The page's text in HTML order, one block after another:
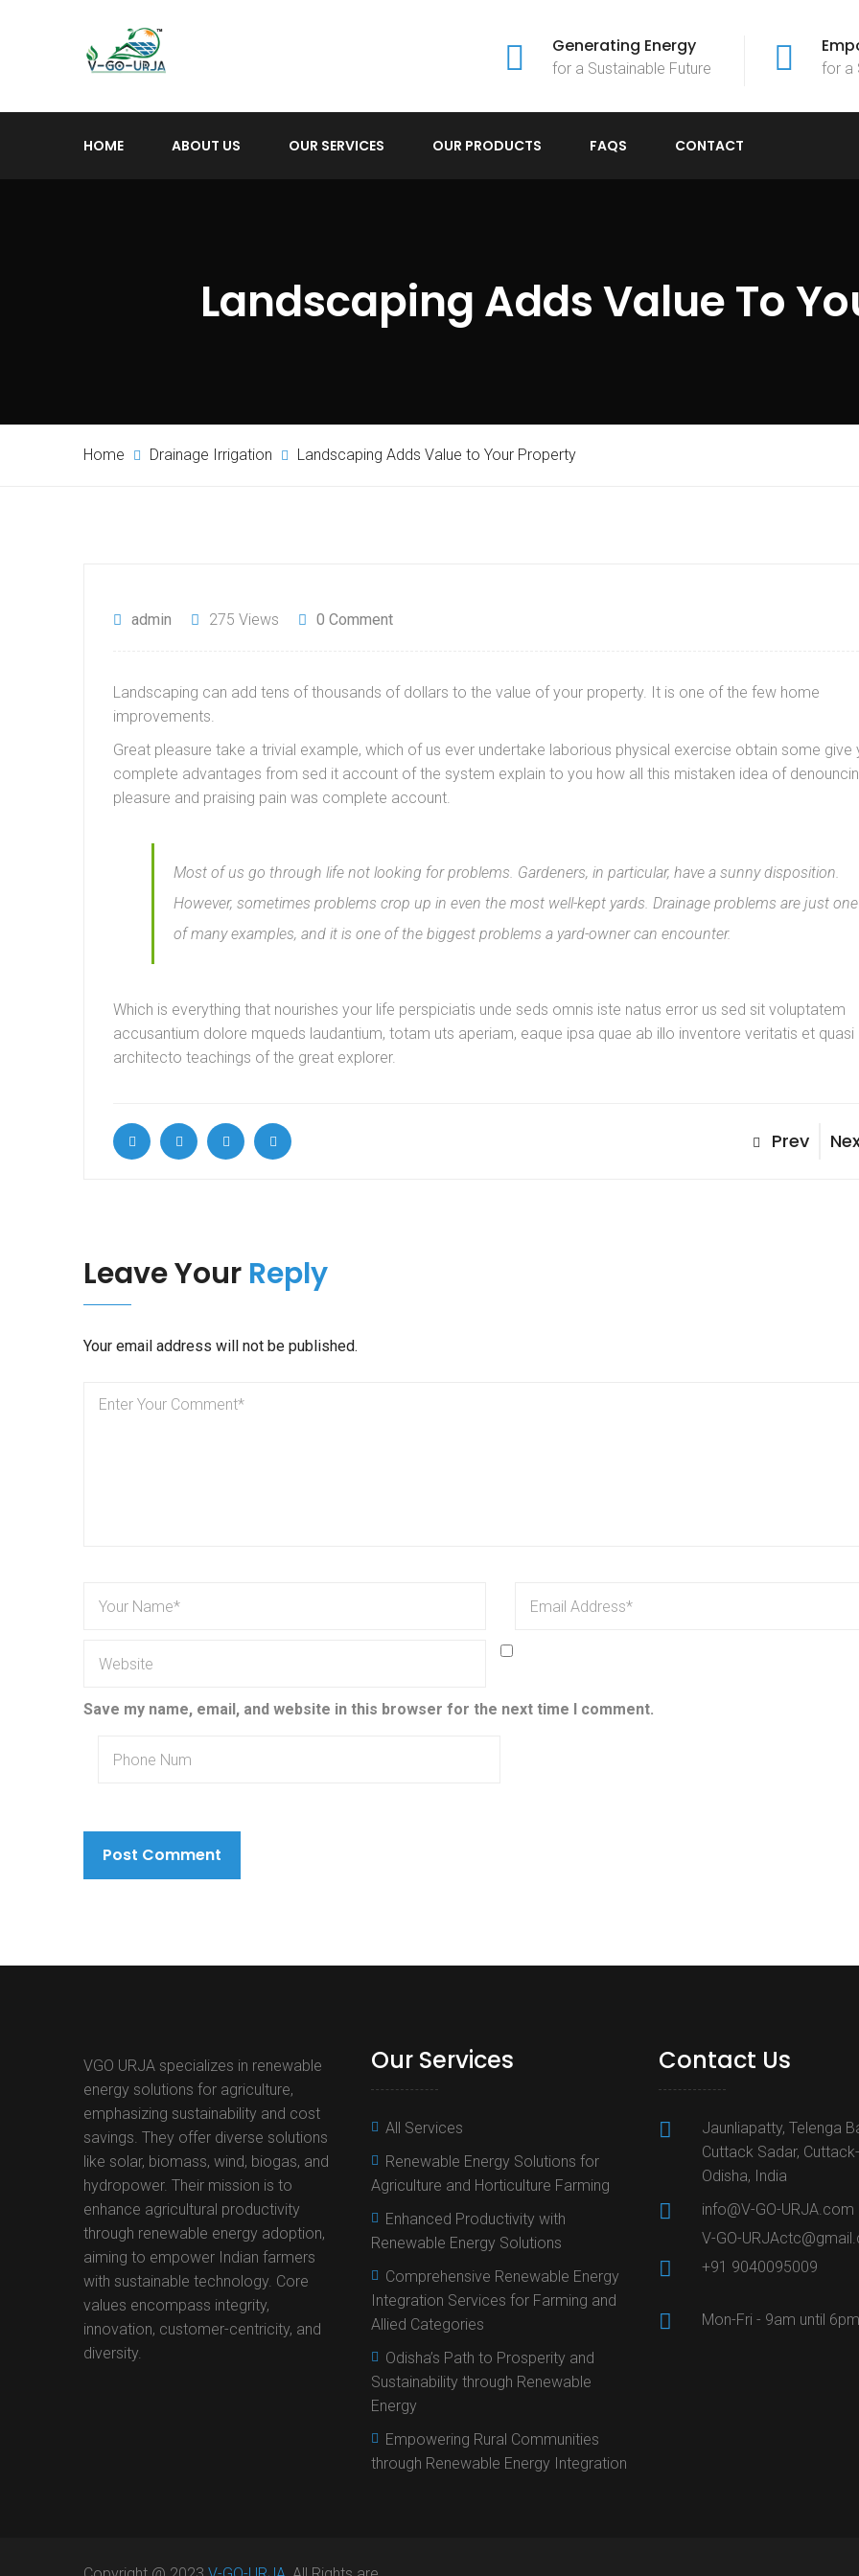
Generating Energy
for a Sustainable Future for a
HOME ABOUT US OUR SERVICES OUR PRODUCTS FAQS CONTACT
Landscaping Adds Value To
Home Drainage Irrigation Landscaping Adds Value to Your Property
admin 275 Views 0 Comment
Landscaping can add tens of thousands of dollars to the value of your property. It is one of the few home
improvements.
Great pleasure take a trivial example, which of us ever undertake laborious physical exercise obtain some give
complete advantages from sed it account of the system explain to you how all this mistaken idea of
pleasure and praising pain was complete account.
Most of us go through life not looking for problems. Gardeners, in particular, have a sunny disposition.
However, sometimes problems crop up in even the most well-kept yards. Drainage problems are just one
of many examples, and it is one of the biggest problems a yard-owner can encounter.
Which is everything that nourishes your life perspiciatis unde seds omnis iste natus error us sed sit voluptatem
accusantium dolore mqueds laudantium, totam uts aperiam, eaque ipsa quae ab illo inventore veritatis et quasi
architecto teachings of the great explorer.
Post
Previous
Prev
Leave Your Reply
Your email address will not be published.
Save my name, email, and website in this browser for the next time I comment.
VGO URJA specializes in renewable
energy solutions for agriculture,
emphasizing sustainability and cost
savings. They offer diverse solutions
like solar, biomass, wind, biogas, and
hydropower. Their mission is to
enhance agricultural productivity
through renewable energy adoption,
aiming to empower Indian farmers
with sustainable technology. Core
values encompass integrity,
innovation, customer-centricity, and
diversity.
Our Services
All Services
Renewable Energy Solutions for
Agriculture and Horticulture Farming
Enhanced Productivity with
Renewable Energy Solutions
Comprehensive Renewable Energy
Integration Services for Farming and
Allied Categories
Odisha’s Path to Prosperity and
Sustainability through Renewable
Energy
Empowering Rural Communities
through Renewable Energy Integration
Contact Us
Jaunliapatty, Telenga
Cuttack Sadar,
Odisha, India
info@V-GO-URJA.com
V-GO-
+91 9040095009
Mon-Fri - 9am until 6pm